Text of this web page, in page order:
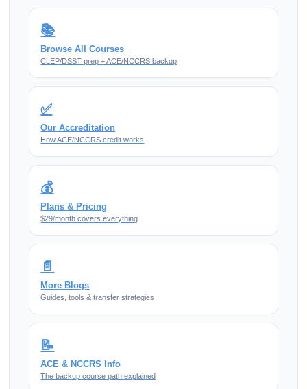
📚
Browse All Courses
CLEP/DSST prep + ACE/NCCRS backup
✅
Our Accreditation
How ACE/NCCRS credit works
💰
Plans & Pricing
$29/month covers everything
📄
More Blogs
Guides, tools & transfer strategies
📝
ACE & NCCRS Info
The backup course path explained